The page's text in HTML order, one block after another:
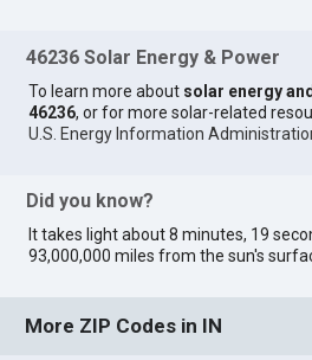
46236 Solar Energy & Power
To learn more about solar energy
46236, or for more solar-related
U.S. Energy Information
Did you know?
It takes light about 8 minutes, 19
93,000,000 miles from the sun's
More ZIP Codes in IN